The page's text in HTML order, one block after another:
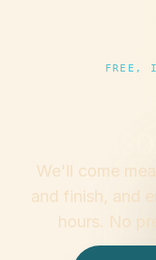
FREE,
We'll come
and finish, and
hours. No